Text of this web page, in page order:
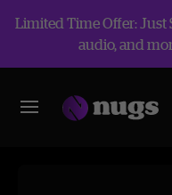
Limited Time Offer: Just
audio, and